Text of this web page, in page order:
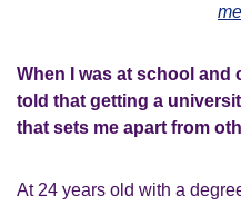
When I was at school
told that getting a
that sets me apart from
At 24 years old with a